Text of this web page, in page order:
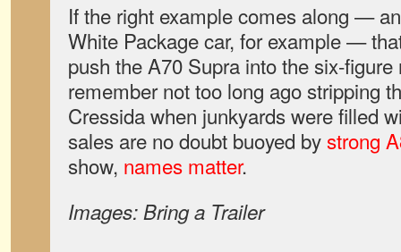
If the right example comes along —
White Package car, for example —
push the A70 Supra into the six-
remember not too long ago stripping
Cressida when junkyards were filled
sales are no doubt buoyed bystrong
show, names matter.
Images: Bring a Trailer